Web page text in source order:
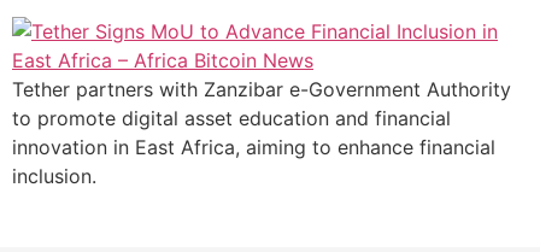
Tether partners with Zanzibar e-Government Authority
to promote digital asset education and financial
innovation in East Africa, aiming to enhance financial
inclusion.